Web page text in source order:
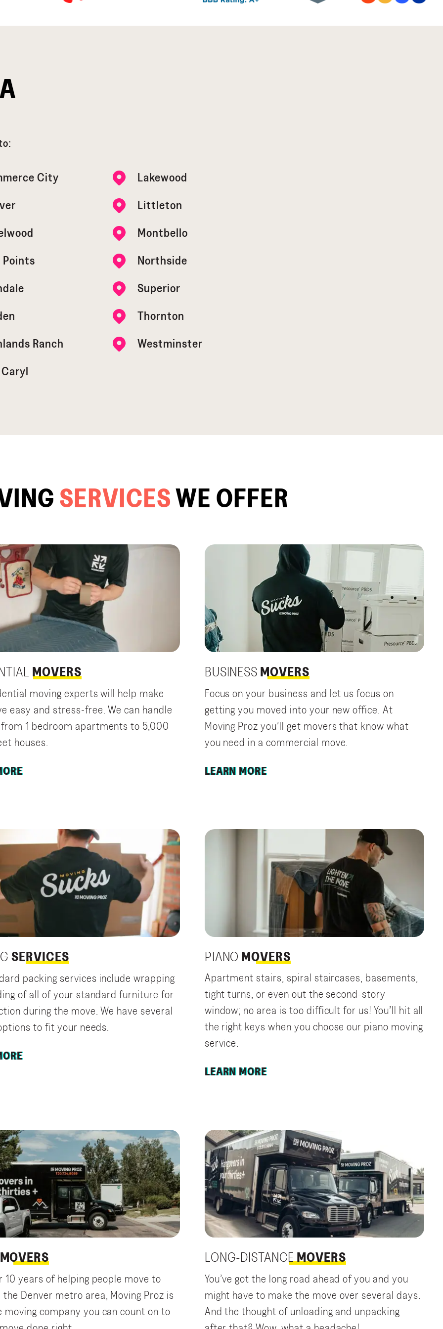
City
Points
Ranch
Lakewood
Littleton
Montbello
Northside
Superior
Thornton
Westminster
SERVICES WE OFFER
MOVERS
moving experts will help make
easy and stress-free. We can handle
1 bedroom apartments to 5,000
houses.
BUSINESS MOVERS
Focus on your business and let us focus on
getting you moved into your new office. At
Moving Proz you’ll get movers that know what
you need in a commercial move.
LEARN MORE
SERVICES
packing services include wrapping
of all of your standard furniture for
during the move. We have several
to fit your needs.
PIANO MOVERS
Apartment stairs, spiral staircases, basements,
tight turns, or even out the second-story
window; no area is too difficult for us! You’ll hit all
the right keys when you choose our piano moving
service.
LEARN MORE
MOVERS
10 years of helping people move to
Denver metro area, Moving Proz is
moving company you can count on to
LONG-DISTANCE MOVERS
You’ve got the long road ahead of you and you
might have to make the move over several days.
And the thought of unloading and unpacking